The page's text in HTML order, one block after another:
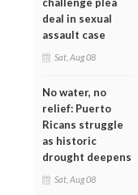
deal in sexual
assault case
Sat, Aug 08
No water, no
relief: Puerto
Ricans struggle
as historic
drought deepens
Sat, Aug 08